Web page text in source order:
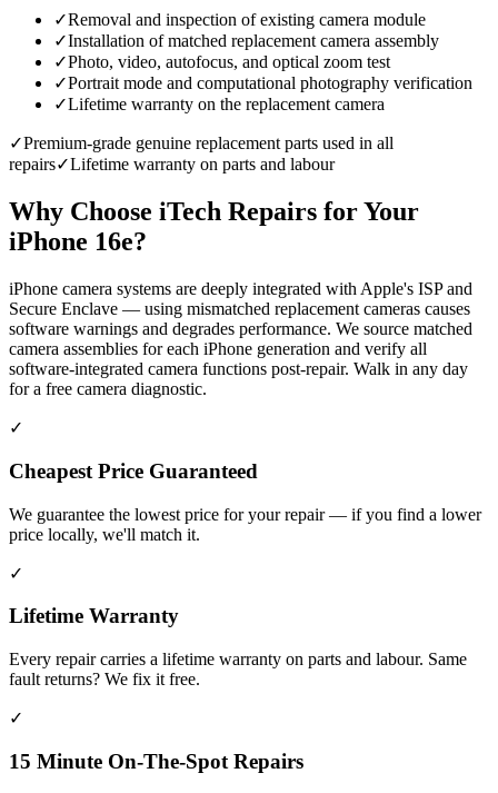
✓Removal and inspection of existing camera module
✓Installation of matched replacement camera assembly
✓Photo, video, autofocus, and optical zoom test
✓Portrait mode and computational photography verification
✓Lifetime warranty on the replacement camera
✓Premium-grade genuine replacement parts used in all
repairs✓Lifetime warranty on parts and labour
Why Choose iTech Repairs for Your
iPhone 16e?
iPhone camera systems are deeply integrated with Apple's ISP and
Secure Enclave — using mismatched replacement cameras causes
software warnings and degrades performance. We source matched
camera assemblies for each iPhone generation and verify all
software-integrated camera functions post-repair. Walk in any day
for a free camera diagnostic.
✓
Cheapest Price Guaranteed
We guarantee the lowest price for your repair — if you find a lower
price locally, we'll match it.
✓
Lifetime Warranty
Every repair carries a lifetime warranty on parts and labour. Same
fault returns? We fix it free.
✓
15 Minute On-The-Spot Repairs